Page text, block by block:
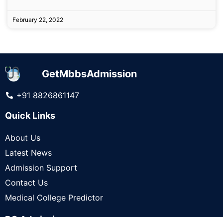
February 22, 2022
GetMbbsAdmission
+91 8826861147
Quick Links
About Us
Latest News
Admission Support
Contact Us
Medical College Predictor